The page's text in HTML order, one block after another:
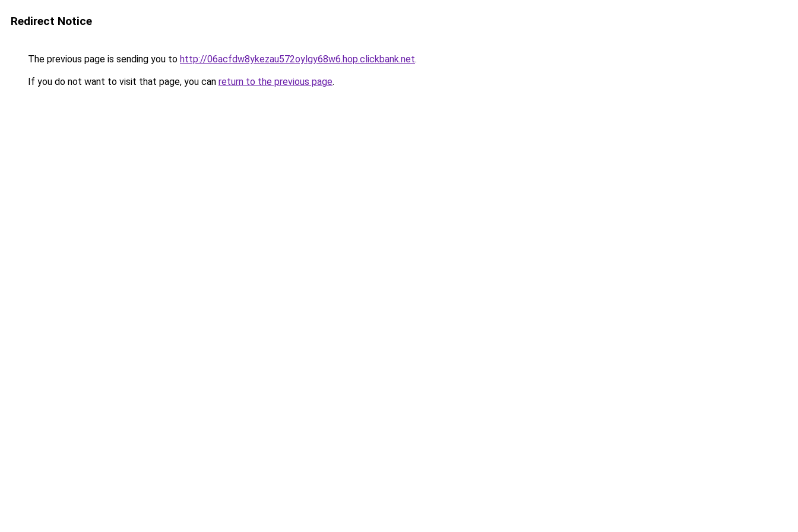
Redirect Notice
The previous page is sending you to http://06acfdw8ykezau572oylgy68w6.hop.clickbank.net.
If you do not want to visit that page, you can return to the previous page.